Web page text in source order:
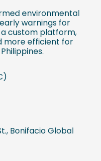
environmental
warnings for
custom platform,
more efficient for
Bonifacio Global